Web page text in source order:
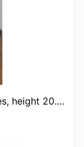
20.47 inches